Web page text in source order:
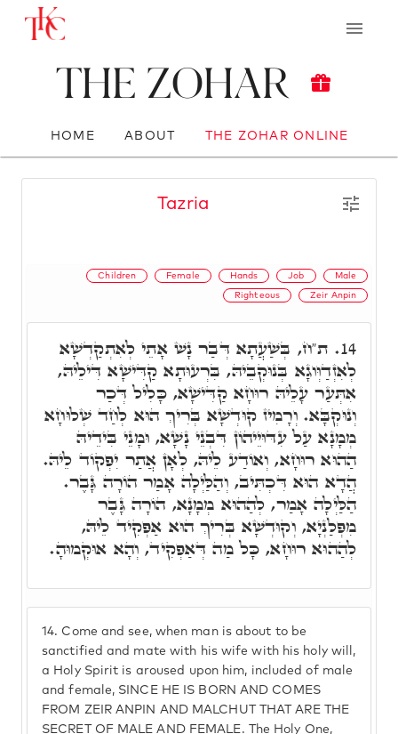
The Zohar
HOME ABOUT THE ZOHAR ONLINE
Tazria
Children Female Hands Job Male
Righteous Zeir Anpin
14. Come and see, when man is about to be
sanctified and mate with his wife with his holy will,
a Holy Spirit is aroused upon him, included of male
and female, SINCE HE IS BORN AND COMES
FROM ZEIR ANPIN AND MALCHUT THAT ARE THE
SECRET OF MALE AND FEMALE. The Holy One,
14. ת"ח, בְּשַׁעֲתָא דְּבַר נָשׁ אָתֵי לְאִתְקַדְשָׁא
לְאִזְדַוְּוגָא בְּנוּקְבֵיהּ, בִּרְעוּתָא קַדִּישָׁא דִּילֵיהּ,
אִתְּעַר עָלֵיהּ רוּחָא קַדִּישָׁא, כָּלִיל דְּכַר
וְנוּקְבָּא. וְרָמִיז קוּדְשָׁא בְּרִיךְ הוּא לְחַד שְׁלוּחָא
מְמָנָא עַל עִדּוּיֵיהוֹן דִּבְנֵי נָשָׁא, וּמָנֵי בִּידֵיהּ
הַהוּא רוּחָא, וְאוֹדַע לֵיהּ, לְאָן אֲתַר יִפְקוֹד לֵיהּ.
הֲדָא הוּא דִּכְתִּיב, וְהַלַּיְלָה אָמַר הוֹרָה גָּבֶר.
הַלַּיְלָה אָמַר, לְהַהוּא מְמָנָא, הוֹרָה גָּבֶר
מִפְּלַנְיָא, וְקוּדְשָׁא בְּרִיךְ הוּא אַפְקִיד לֵיהּ,
לְהַהוּא רוּחָא, כָּל מַה דְּאַפְקִיד, וְהָא אוּקְמוּהָ.